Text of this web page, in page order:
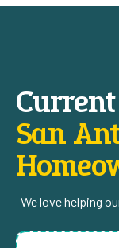
San
We love helping